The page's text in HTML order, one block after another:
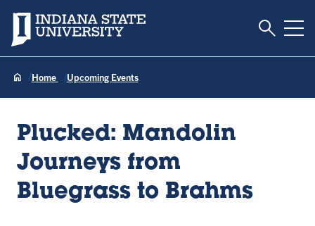
Indiana State University Toggle
Home Upcoming Events
Plucked: Mandolin
Journeys from
Bluegrass to Brahms